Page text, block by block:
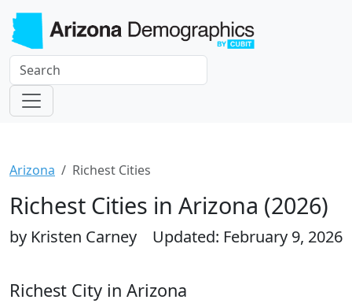
Arizona Richest Cities
Richest Cities in Arizona (2026)
by Kristen Carney Updated: February 9, 2026
Richest City in Arizona